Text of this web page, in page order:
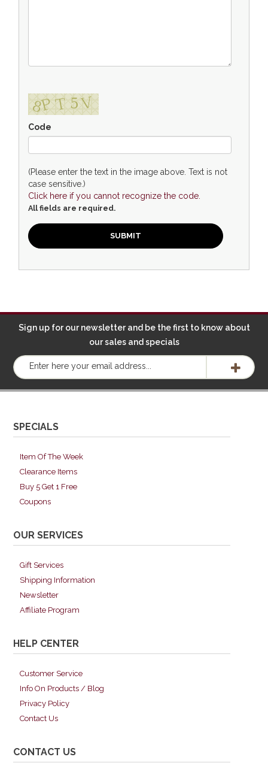
Code
(Please enter the text in the image above. Text is not
case sensitive.)
Click here if you cannot recognize the code.
All fields are required.
Sign up for our newsletter and be the first to know about
our sales and specials
SPECIALS
Item Of The Week
Clearance Items
Buy 5 Get 1 Free
Coupons
OUR SERVICES
Gift Services
Shipping Information
Newsletter
Affiliate Program
HELP CENTER
Customer Service
Info On Products / Blog
Privacy Policy
Contact Us
CONTACT US